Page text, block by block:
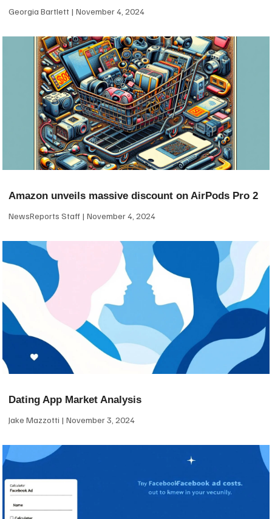
Georgia Bartlett November 4, 2024
Amazon unveils massive discount on AirPods Pro 2
NewsReports Staff November 4, 2024
Dating App Market Analysis
Jake Mazzotti November 3, 2024